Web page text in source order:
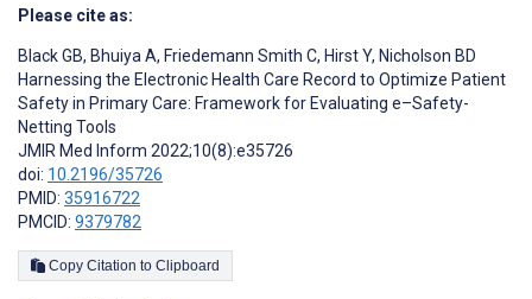
Please cite as:
Black GB, Bhuiya A, Friedemann Smith C, Hirst Y, Nicholson BD
Harnessing the Electronic Health Care Record to Optimize Patient
Safety in Primary Care: Framework for Evaluating e–Safety-
Netting Tools
JMIR Med Inform 2022;10(8):e35726
doi: 10.2196/35726
PMID: 35916722
PMCID: 9379782
Copy Citation to Clipboard